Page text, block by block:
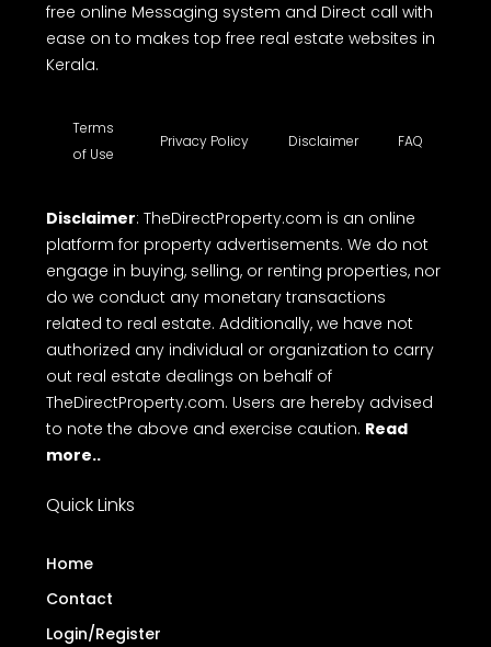
free online Messaging system and Direct call with
ease on to makes top free real estate websites in
Kerala.
Terms
of Use
Privacy Policy Disclaimer FAQ
Disclaimer: TheDirectProperty.com is an online
platform for property advertisements. We do not
engage in buying, selling, or renting properties, nor
do we conduct any monetary transactions
related to real estate. Additionally, we have not
authorized any individual or organization to carry
out real estate dealings on behalf of
TheDirectProperty.com. Users are hereby advised
to note the above and exercise caution. Read
more..
Quick Links
Home
Contact
Login/Register